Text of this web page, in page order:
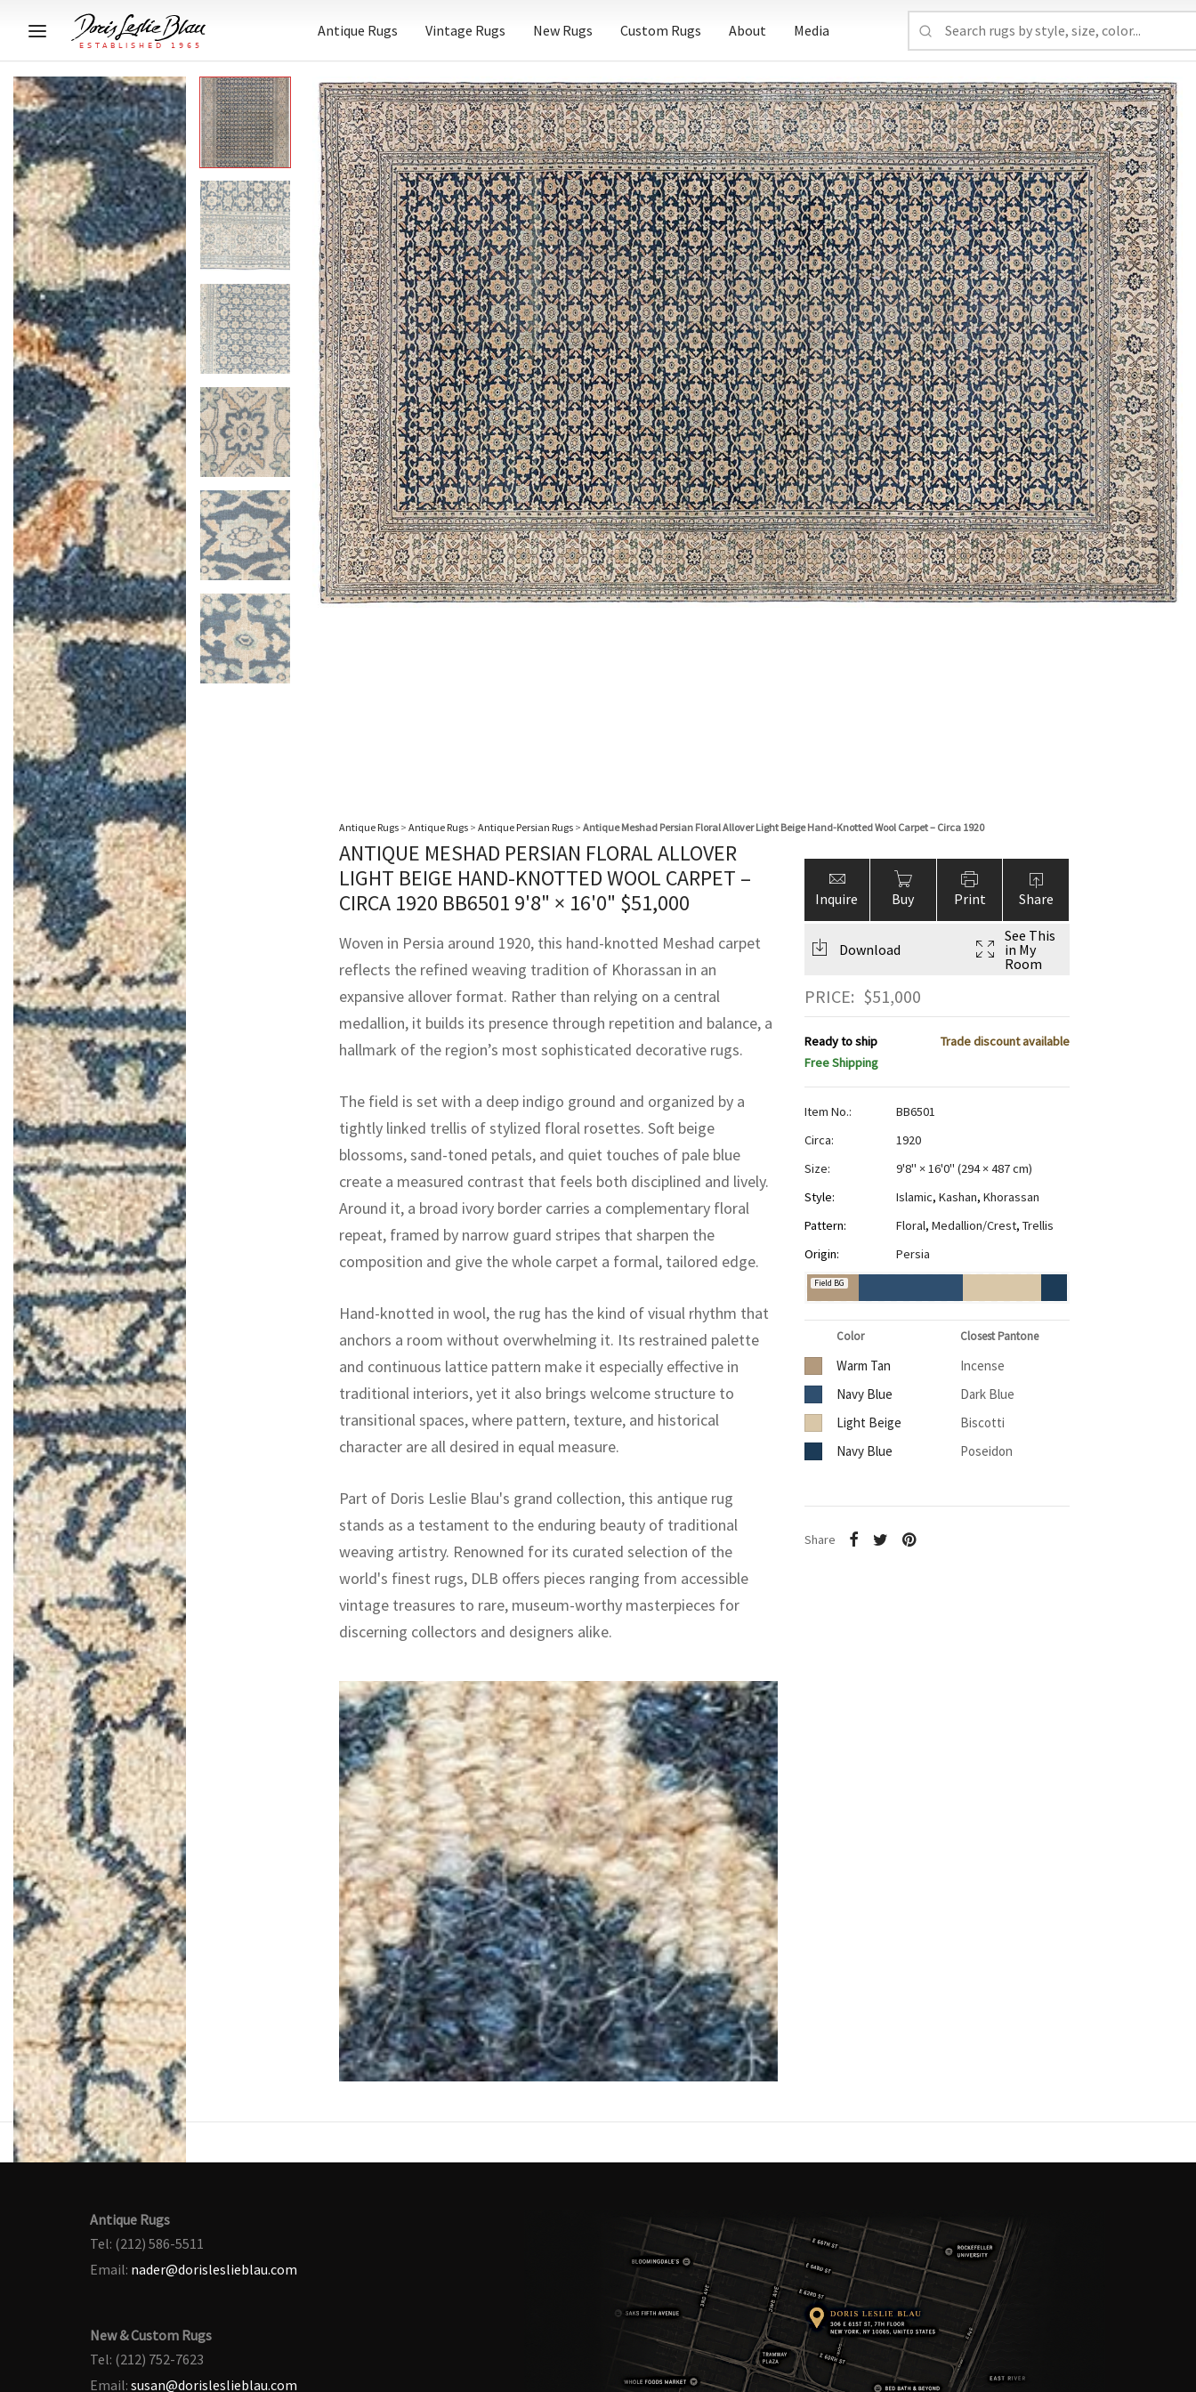
Antique Rugs Vintage Rugs New Rugs Custom Rugs About Media
Antique Rugs > Antique Rugs > Antique Persian Rugs > Antique Meshad Persian Floral Allover Light Beige Hand-Knotted Wool Carpet – Circa 1920
ANTIQUE MESHAD PERSIAN FLORAL ALLOVER
LIGHT BEIGE HAND-KNOTTED WOOL CARPET –
CIRCA 1920 BB6501 9'8" × 16'0" $51,000
Woven in Persia around 1920, this hand-knotted Meshad carpet
reflects the refined weaving tradition of Khorassan in an
expansive allover format. Rather than relying on a central
medallion, it builds its presence through repetition and balance, a
hallmark of the region’s most sophisticated decorative rugs.
The field is set with a deep indigo ground and organized by a
tightly linked trellis of stylized floral rosettes. Soft beige
blossoms, sand-toned petals, and quiet touches of pale blue
create a measured contrast that feels both disciplined and lively.
Around it, a broad ivory border carries a complementary floral
repeat, framed by narrow guard stripes that sharpen the
composition and give the whole carpet a formal, tailored edge.
Hand-knotted in wool, the rug has the kind of visual rhythm that
anchors a room without overwhelming it. Its restrained palette
and continuous lattice pattern make it especially effective in
traditional interiors, yet it also brings welcome structure to
transitional spaces, where pattern, texture, and historical
character are all desired in equal measure.
Part of Doris Leslie Blau's grand collection, this antique rug
stands as a testament to the enduring beauty of traditional
weaving artistry. Renowned for its curated selection of the
world's finest rugs, DLB offers pieces ranging from accessible
vintage treasures to rare, museum-worthy masterpieces for
discerning collectors and designers alike.
Inquire Buy Print Share
Download
See This
in My
Room
PRICE: $51,000
Ready to ship
Trade discount available
Free Shipping
Item No.:
BB6501
Circa:
1920
Size:
9'8" × 16'0" (294 × 487 cm)
Style:
Islamic, Kashan, Khorassan
Pattern:
Floral, Medallion/Crest, Trellis
Origin:
Persia
Field BG
Color Closest Pantone
Warm Tan
Incense
Navy Blue
Dark Blue
Light Beige
Biscotti
Navy Blue
Poseidon
Share
Antique Rugs
Tel: (212) 586-5511
Email: nader@dorisleslieblau.com
New & Custom Rugs
Tel: (212) 752-7623
Email: susan@dorisleslieblau.com